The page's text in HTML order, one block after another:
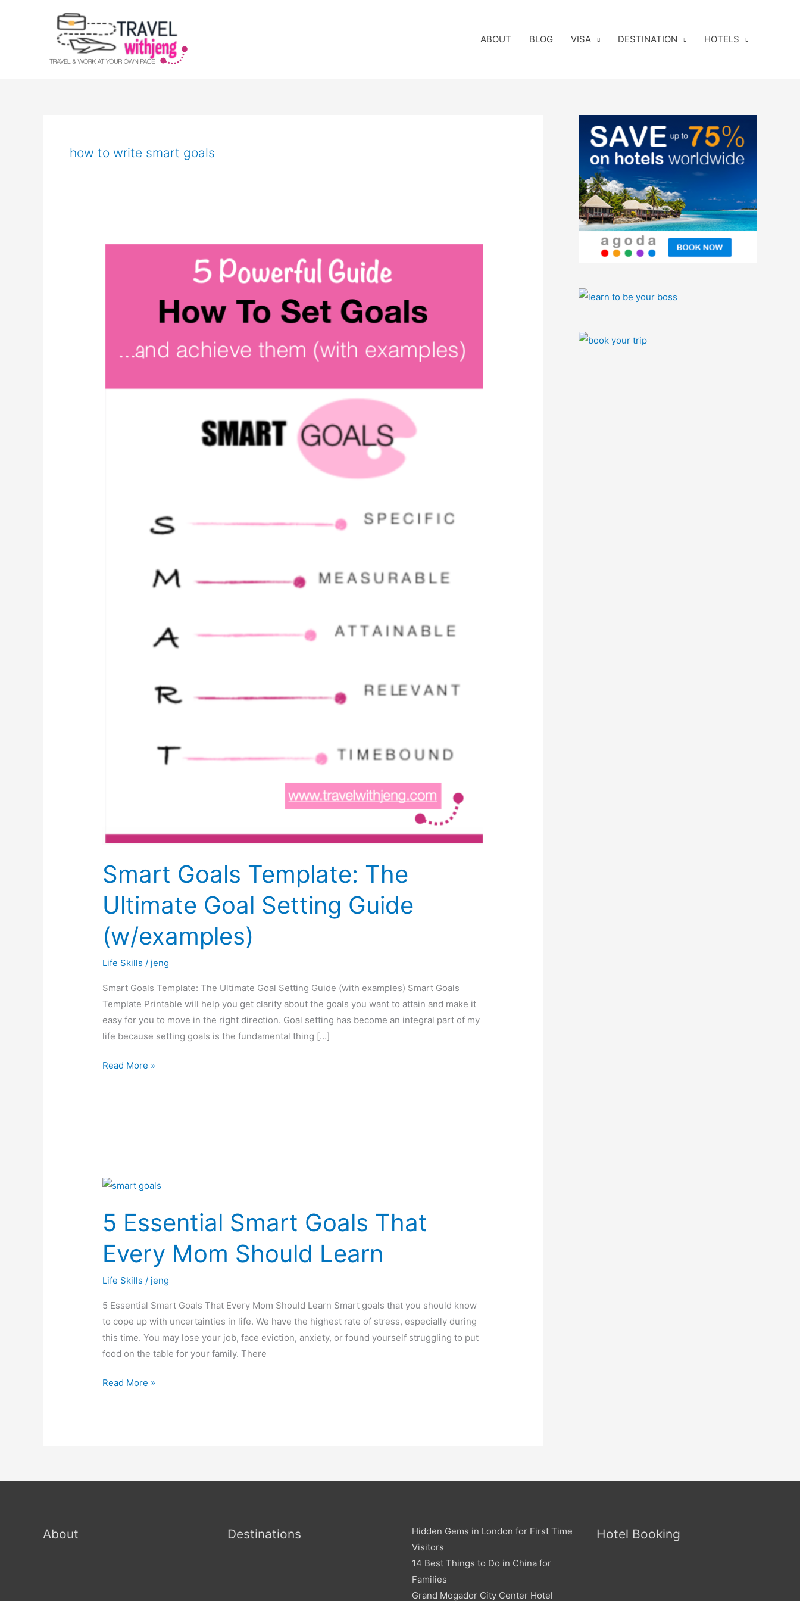
ABOUT BLOG VISA DESTINATION HOTELS
how to write smart goals
Smart Goals Template: The
Ultimate Goal Setting Guide
(w/examples)
Life Skills / jeng
Smart Goals Template: The Ultimate Goal Setting Guide (with examples) Smart Goals
Template Printable will help you get clarity about the goals you want to attain and make it
easy for you to move in the right direction. Goal setting has become an integral part of my
life because setting goals is the fundamental thing […]
Guide
Read More »
5 Essential Smart Goals That
Every Mom Should Learn
Life Skills / jeng
5 Essential Smart Goals That Every Mom Should Learn Smart goals that you should know
to cope up with uncertainties in life. We have the highest rate of stress, especially during
this time. You may lose your job, face eviction, anxiety, or found yourself struggling to put
food on the table for your family. There
5
Smart
Goals
That
Every
Mom
Read More »
About Destinations
Hidden Gems in London for First Time
Visitors
14 Best Things to Do in China for
Families
Grand Mogador City Center Hotel
Hotel Booking